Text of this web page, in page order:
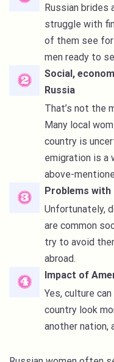
Russian brides
struggle with
of them see
men ready to
Social,
Russia
That’s not the
Many local
country is
emigration is a
above-
Problems with
Unfortunately,
are common
try to avoid
abroad.
Impact of
Yes, culture
country look
another nation,